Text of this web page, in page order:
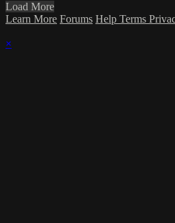
Load More
Learn More Forums Help Terms
×